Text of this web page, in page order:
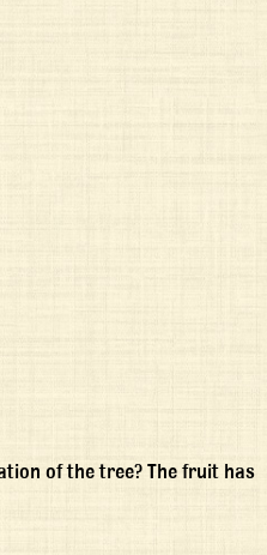
of the tree? The fruit has